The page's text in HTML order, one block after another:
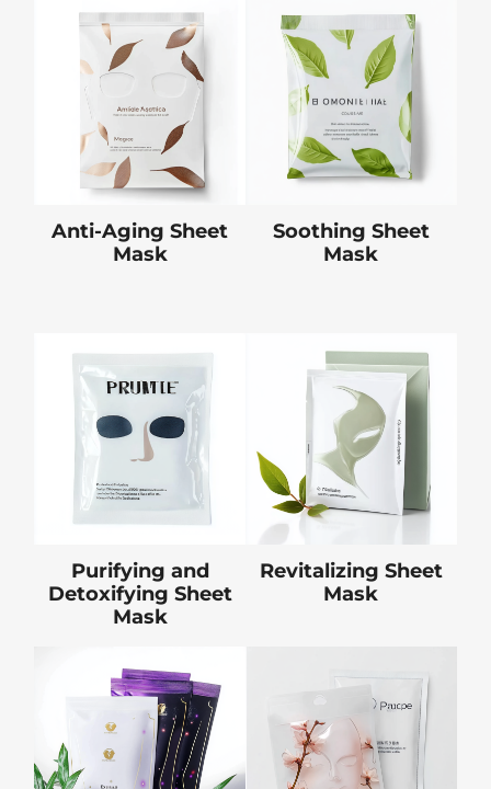
Anti-Aging Sheet
Mask
Soothing Sheet
Mask
Purifying and
Detoxifying Sheet
Mask
Revitalizing Sheet
Mask